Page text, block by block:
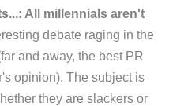
All millennials aren't
debate raging in the
and away, the best PR
opinion). The subject is
they are slackers or